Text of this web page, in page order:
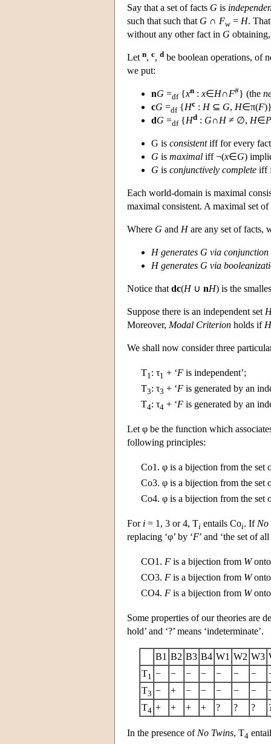
Say that a set of facts G is
such that such that G ∩ Fw = H.
without any other fact in G
Let n, c, d be boolean operations, of
we put:
nG =df{xn : x∈H∩F#} (the
cG =df{Hc : H⊆ G, H∈π(F
dG =df{Hd : G∩H≠ ∅, H∈P
G is consistentiff for every
G is maximal iff ¬(x∈G)
G is conjunctively complete iff
Each world-domain is maximal
maximal consistent. A maximal set
Where G and Hare any set of facts,
H generates G via conjunction
H generates G via
Notice that dc(H∪ nH) is the
Suppose there is an independent set
Moreover, Modal Criterion holds if H
We shall now consider three
T1: τ1 + ‘F is independent’;
T3: τ3 + ‘F is generated by an
T4: τ4 + ‘F is generated by an
Let φ be the function which
following principles:
Co1. φ is a bijection from the set
Co3. φ is a bijection from the set
Co4. φ is a bijection from the set
For i = 1, 3 or 4, Ti entails Coi. If No
replacing ‘φ’ by ‘F’ and ‘the set of
CO1. F is a bijection from Wonto
CO3. F is a bijection from Wonto
CO4. F is a bijection from Wonto
Some properties of our theories are
hold’ and ‘?’ means ‘indeterminate’.
B1 B2 B3 B4 W1 W2 W3
T1 − − − − − − −
T3 − + − − − − −
T4 + + + + ? ? ?
In the presence of No Twins, T4